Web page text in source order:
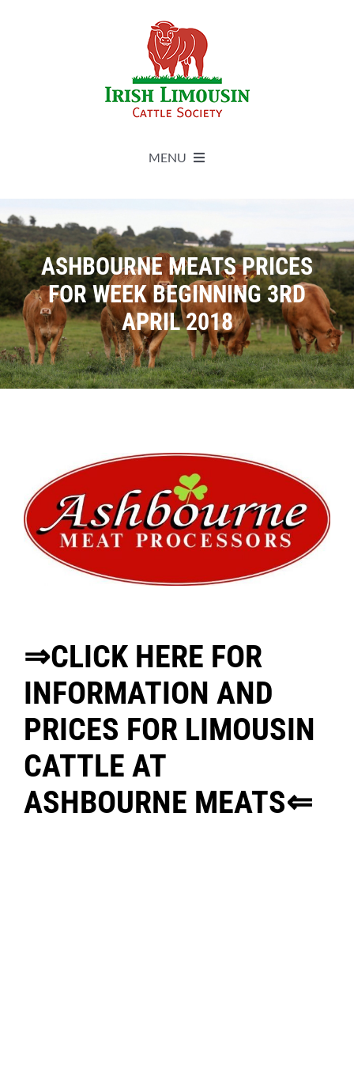
MENU
Live Herdbook
Breed Improvement
Sales
News
ASHBOURNE MEATS PRICES
FOR WEEK BEGINNING 3RD
APRIL 2018
⇒CLICK HERE FOR
INFORMATION AND
PRICES FOR LIMOUSIN
CATTLE AT
ASHBOURNE MEATS⇐